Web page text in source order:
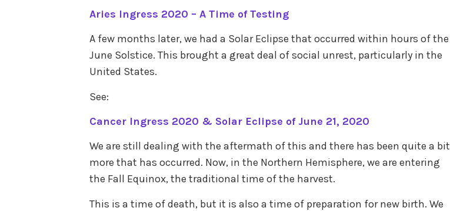
Aries Ingress 2020 – A Time of Testing
A few months later, we had a Solar Eclipse that occurred within hours of the
June Solstice. This brought a great deal of social unrest, particularly in the
United States.
See:
Cancer Ingress 2020 & Solar Eclipse of June 21, 2020
We are still dealing with the aftermath of this and there has been quite a bit
more that has occurred. Now, in the Northern Hemisphere, we are entering
the Fall Equinox, the traditional time of the harvest.
This is a time of death, but it is also a time of preparation for new birth. We